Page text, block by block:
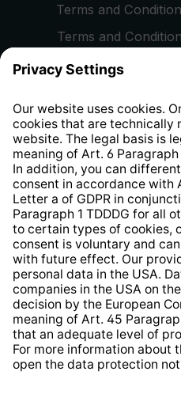
Terms and
Terms and
Privacy Policy
Whistleblower
Web